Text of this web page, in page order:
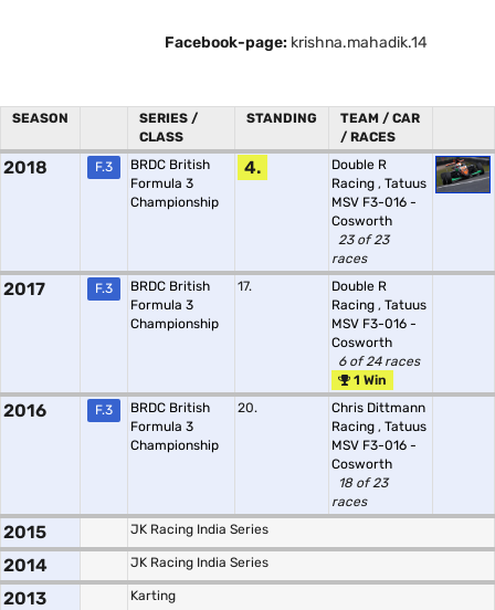
Facebook-page: krishna.mahadik.14
SEASON
SERIES /
CLASS
STANDING
TEAM / CAR
/ RACES
2018 F.3
BRDC British
Formula 3
Championship
4.
Double R
Racing , Tatuus
MSV F3-016 -
Cosworth
23 of 23
races
2017 F.3
BRDC British
Formula 3
Championship
17.
Double R
Racing , Tatuus
MSV F3-016 -
Cosworth
6 of 24 races
1 Win
2016 F.3
BRDC British
Formula 3
Championship
20.
Chris Dittmann
Racing , Tatuus
MSV F3-016 -
Cosworth
18 of 23
races
2015 JK Racing India Series
2014 JK Racing India Series
2013 Karting